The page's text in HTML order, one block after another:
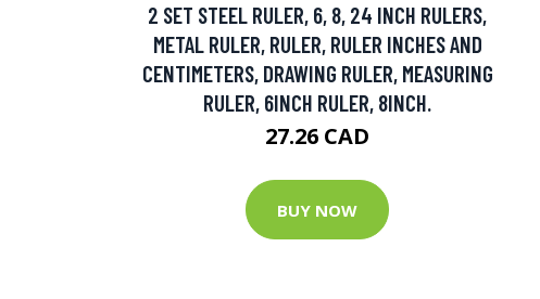
2 SET STEEL RULER, 6, 8, 24 INCH RULERS,
METAL RULER, RULER, RULER INCHES AND
CENTIMETERS, DRAWING RULER, MEASURING
RULER, 6INCH RULER, 8INCH.
27.26 CAD
BUY NOW